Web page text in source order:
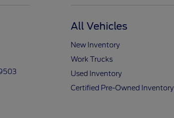
All Vehicles
New Inventory
Work Trucks
Used Inventory
Certified Pre-Owned Inventory